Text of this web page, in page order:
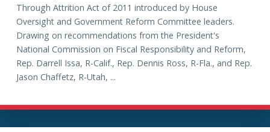
Through Attrition Act of 2011 introduced by House
Oversight and Government Reform Committee leaders.
Drawing on recommendations from the President's
National Commission on Fiscal Responsibility and Reform,
Rep. Darrell Issa, R-Calif., Rep. Dennis Ross, R-Fla., and Rep.
Jason Chaffetz, R-Utah, ...